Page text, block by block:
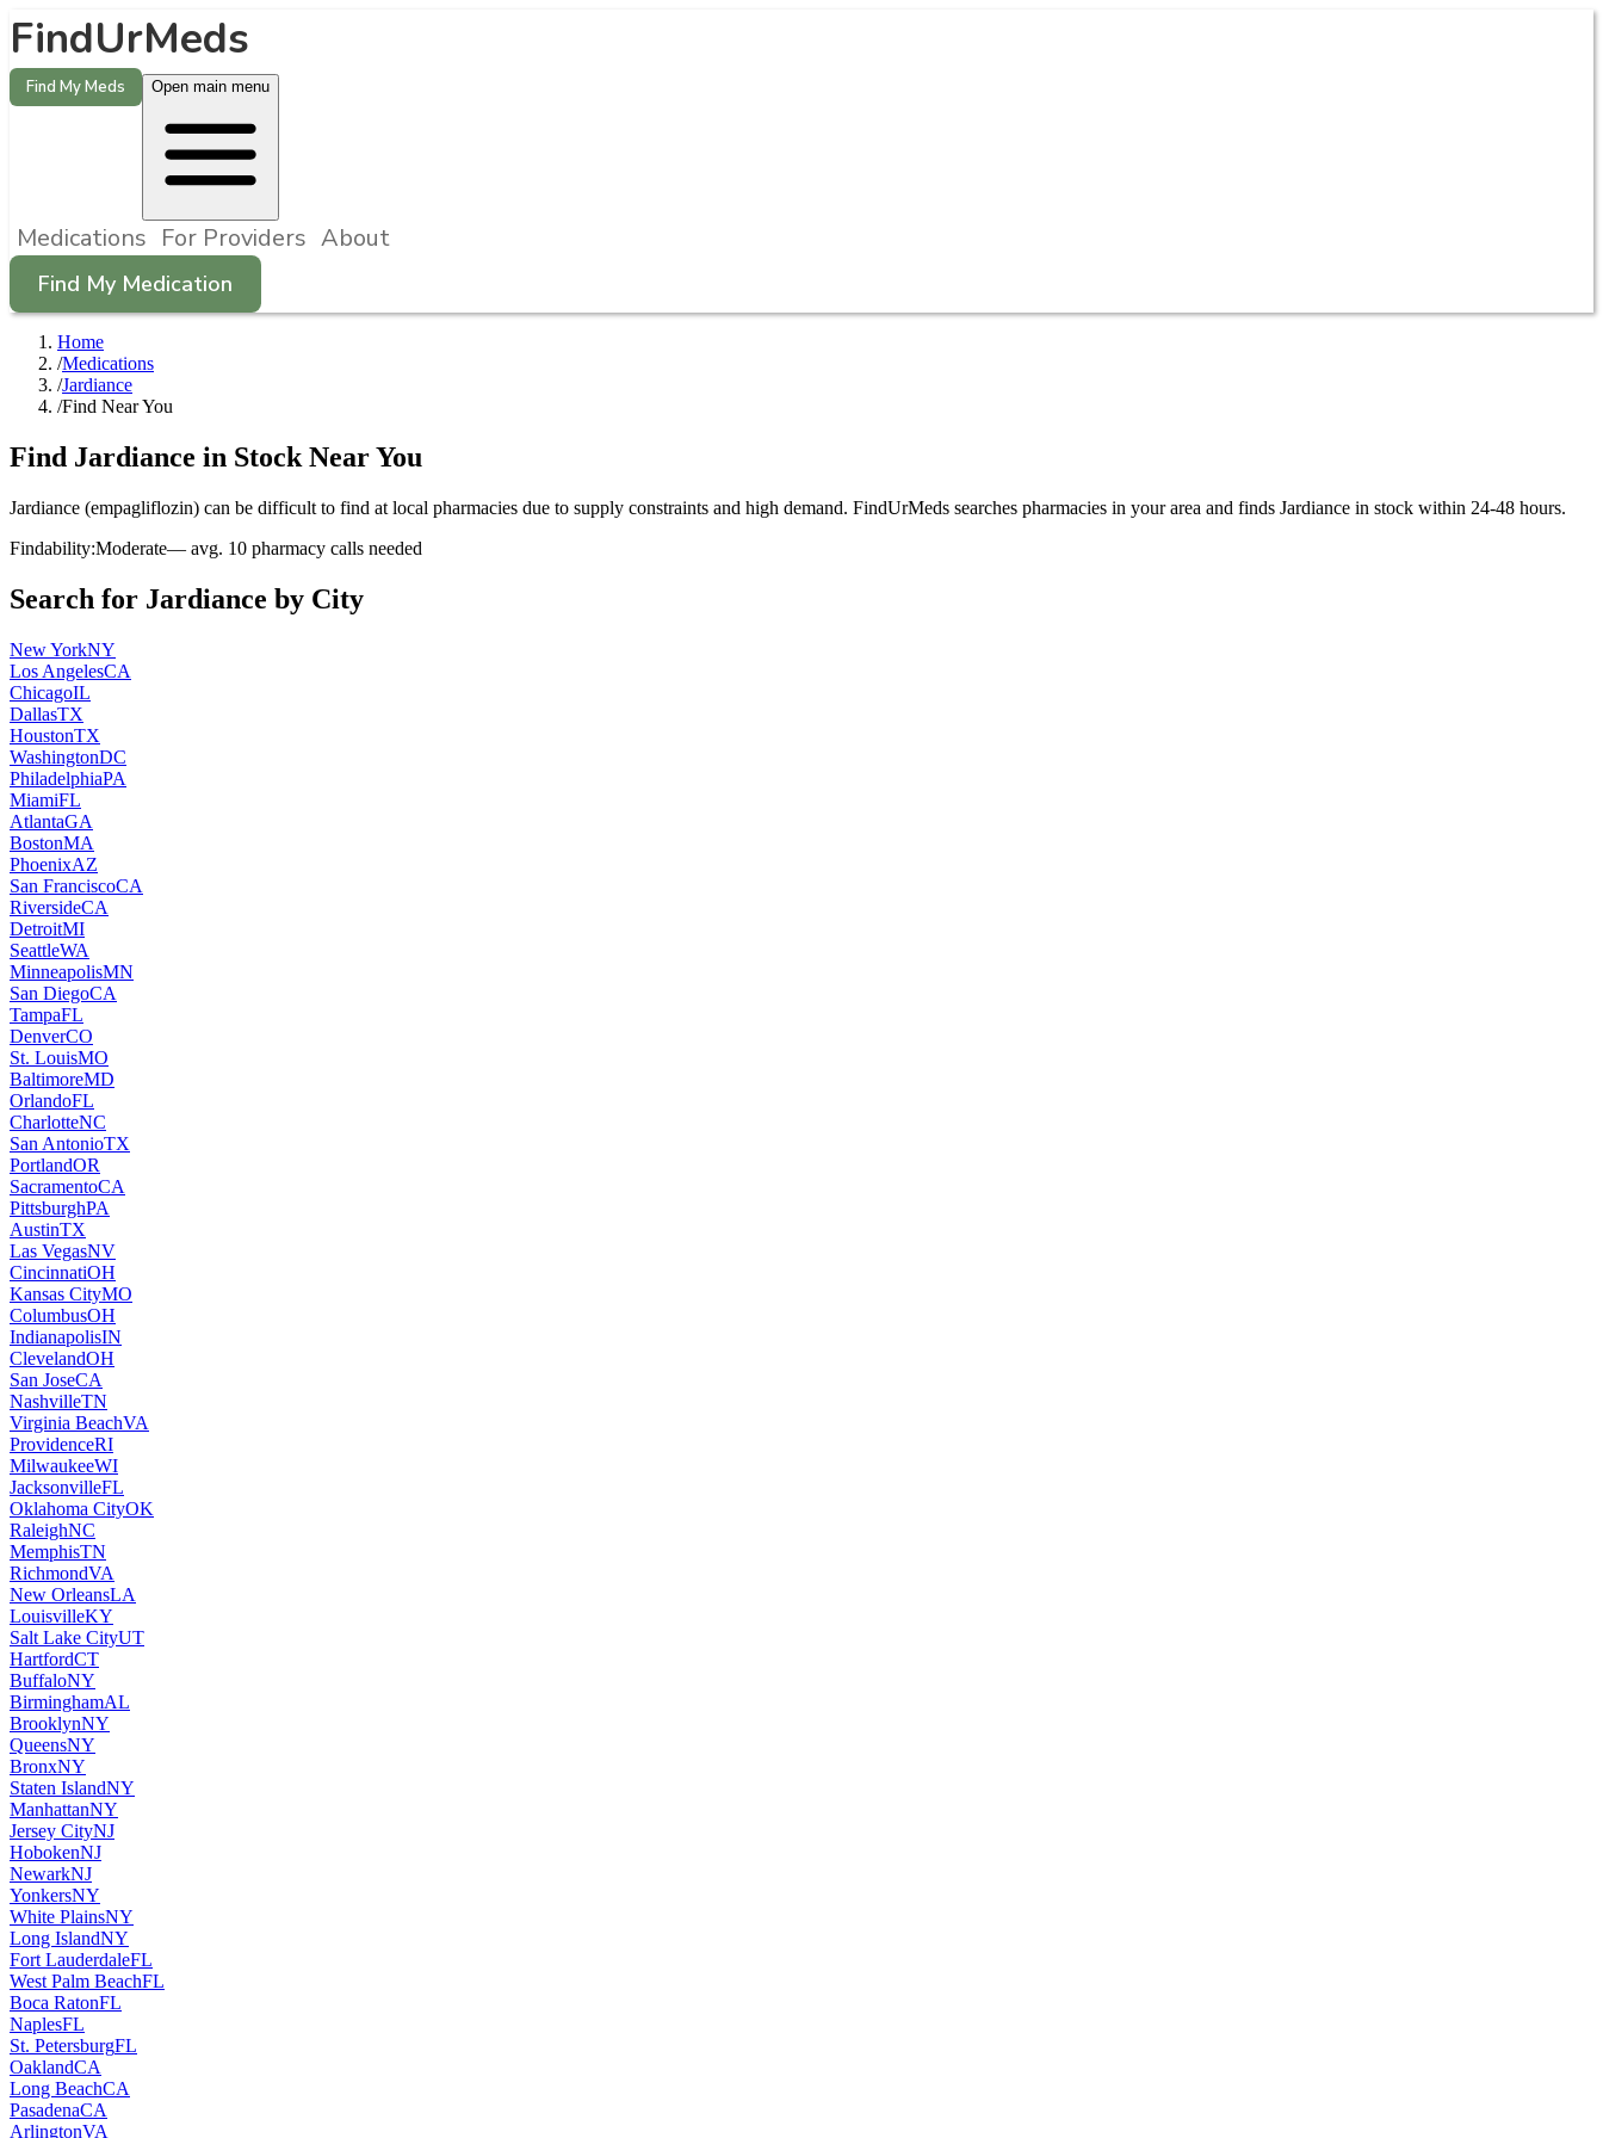
FindUrMeds
Find My Meds Open main menu
Medications For Providers About
Find My Medication
Home
/Medications
/Jardiance
/Find Near You
Find Jardiance in Stock Near You
Jardiance (empagliflozin) can be difficult to find at local pharmacies due to supply constraints and high demand. FindUrMeds searches pharmacies in your area and finds Jardiance in stock within 24-48 hours.
Findability:Moderate— avg. 10 pharmacy calls needed
Search for Jardiance by City
New YorkNY
Los AngelesCA
ChicagoIL
DallasTX
HoustonTX
WashingtonDC
PhiladelphiaPA
MiamiFL
AtlantaGA
BostonMA
PhoenixAZ
San FranciscoCA
RiversideCA
DetroitMI
SeattleWA
MinneapolisMN
San DiegoCA
TampaFL
DenverCO
St. LouisMO
BaltimoreMD
OrlandoFL
CharlotteNC
San AntonioTX
PortlandOR
SacramentoCA
PittsburghPA
AustinTX
Las VegasNV
CincinnatiOH
Kansas CityMO
ColumbusOH
IndianapolisIN
ClevelandOH
San JoseCA
NashvilleTN
Virginia BeachVA
ProvidenceRI
MilwaukeeWI
JacksonvilleFL
Oklahoma CityOK
RaleighNC
MemphisTN
RichmondVA
New OrleansLA
LouisvilleKY
Salt Lake CityUT
HartfordCT
BuffaloNY
BirminghamAL
BrooklynNY
QueensNY
BronxNY
Staten IslandNY
ManhattanNY
Jersey CityNJ
HobokenNJ
NewarkNJ
YonkersNY
White PlainsNY
Long IslandNY
Fort LauderdaleFL
West Palm BeachFL
Boca RatonFL
NaplesFL
St. PetersburgFL
OaklandCA
Long BeachCA
PasadenaCA
ArlingtonVA